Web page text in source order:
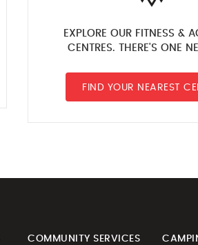
EXPLORE OUR FITNESS &
CENTRES. THERE'S ONE
FIND YOUR NEAREST
COMMUNITY SERVICES